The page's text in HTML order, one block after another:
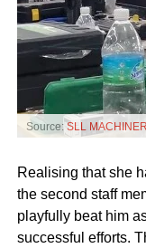
Source:SLL
Realising that she
the second staff
playfully beat him
successful efforts.